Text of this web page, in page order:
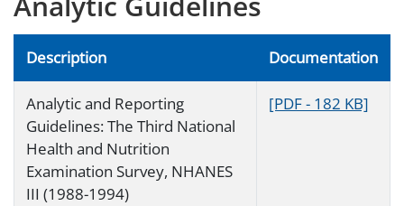
Description Documentation
Analytic and Reporting
Guidelines: The Third National
Health and Nutrition
Examination Survey, NHANES
III (1988-1994)
[PDF - 182 KB]